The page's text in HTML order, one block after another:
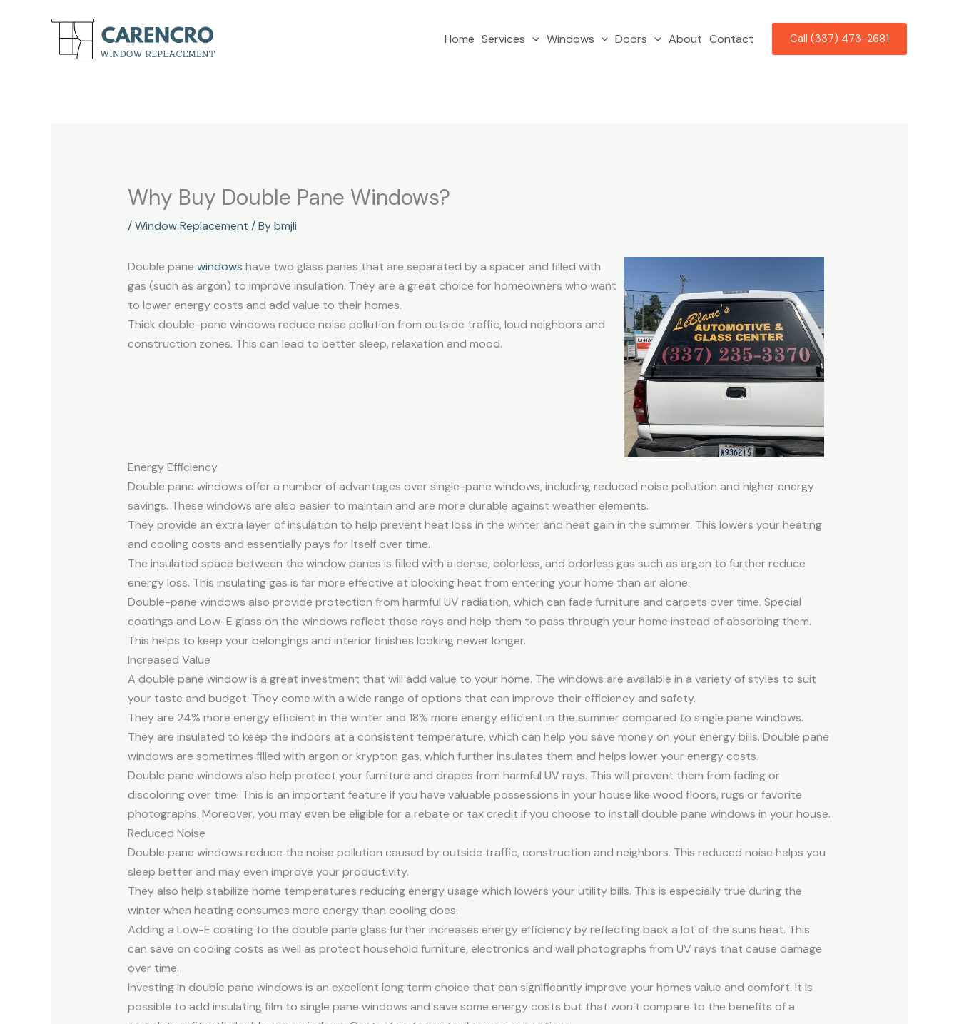
Home Services Windows Doors About Contact Call (337) 473-2681
Why Buy Double Pane Windows?
/Window Replacement / Bybmjli
Double pane windows have two glass panes that are separated by a spacer and filled with
gas (such as argon) to improve insulation. They are a great choice for homeowners who want
to lower energy costs and add value to their homes.
Thick double-pane windows reduce noise pollution from outside traffic, loud neighbors and
construction zones. This can lead to better sleep, relaxation and mood.
Energy Efficiency
Double pane windows offer a number of advantages over single-pane windows, including reduced noise pollution and higher energy
savings. These windows are also easier to maintain and are more durable against weather elements.
They provide an extra layer of insulation to help prevent heat loss in the winter and heat gain in the summer. This lowers your heating
and cooling costs and essentially pays for itself over time.
The insulated space between the window panes is filled with a dense, colorless, and odorless gas such as argon to further reduce
energy loss. This insulating gas is far more effective at blocking heat from entering your home than air alone.
Double-pane windows also provide protection from harmful UV radiation, which can fade furniture and carpets over time. Special
coatings and Low-E glass on the windows reflect these rays and help them to pass through your home instead of absorbing them.
This helps to keep your belongings and interior finishes looking newer longer.
Increased Value
A double pane window is a great investment that will add value to your home. The windows are available in a variety of styles to suit
your taste and budget. They come with a wide range of options that can improve their efficiency and safety.
They are 24% more energy efficient in the winter and 18% more energy efficient in the summer compared to single pane windows.
They are insulated to keep the indoors at a consistent temperature, which can help you save money on your energy bills. Double pane
windows are sometimes filled with argon or krypton gas, which further insulates them and helps lower your energy costs.
Double pane windows also help protect your furniture and drapes from harmful UV rays. This will prevent them from fading or
discoloring over time. This is an important feature if you have valuable possessions in your house like wood floors, rugs or favorite
photographs. Moreover, you may even be eligible for a rebate or tax credit if you choose to install double pane windows in your house.
Reduced Noise
Double pane windows reduce the noise pollution caused by outside traffic, construction and neighbors. This reduced noise helps you
sleep better and may even improve your productivity.
They also help stabilize home temperatures reducing energy usage which lowers your utility bills. This is especially true during the
winter when heating consumes more energy than cooling does.
Adding a Low-E coating to the double pane glass further increases energy efficiency by reflecting back a lot of the suns heat. This
can save on cooling costs as well as protect household furniture, electronics and wall photographs from UV rays that cause damage
over time.
Investing in double pane windows is an excellent long term choice that can significantly improve your homes value and comfort. It is
possible to add insulating film to single pane windows and save some energy costs but that won’t compare to the benefits of a